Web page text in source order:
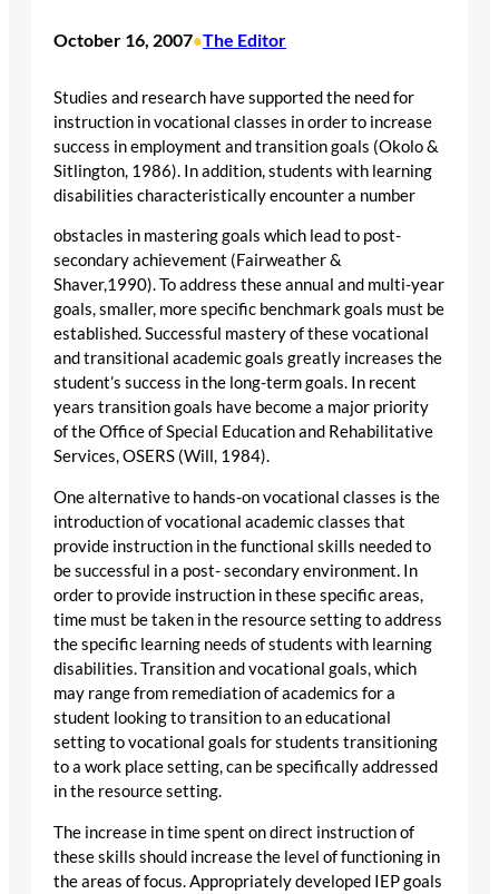
October 16, 2007•The Editor
Studies and research have supported the need for
instruction in vocational classes in order to increase
success in employment and transition goals (Okolo &
Sitlington, 1986). In addition, students with learning
disabilities characteristically encounter a number
obstacles in mastering goals which lead to post-
secondary achievement (Fairweather &
Shaver,1990). To address these annual and multi-year
goals, smaller, more specific benchmark goals must be
established. Successful mastery of these vocational
and transitional academic goals greatly increases the
student’s success in the long-term goals. In recent
years transition goals have become a major priority
of the Office of Special Education and Rehabilitative
Services, OSERS (Will, 1984).
One alternative to hands-on vocational classes is the
introduction of vocational academic classes that
provide instruction in the functional skills needed to
be successful in a post- secondary environment. In
order to provide instruction in these specific areas,
time must be taken in the resource setting to address
the specific learning needs of students with learning
disabilities. Transition and vocational goals, which
may range from remediation of academics for a
student looking to transition to an educational
setting to vocational goals for students transitioning
to a work place setting, can be specifically addressed
in the resource setting.
The increase in time spent on direct instruction of
these skills should increase the level of functioning in
the areas of focus. Appropriately developed IEP goals